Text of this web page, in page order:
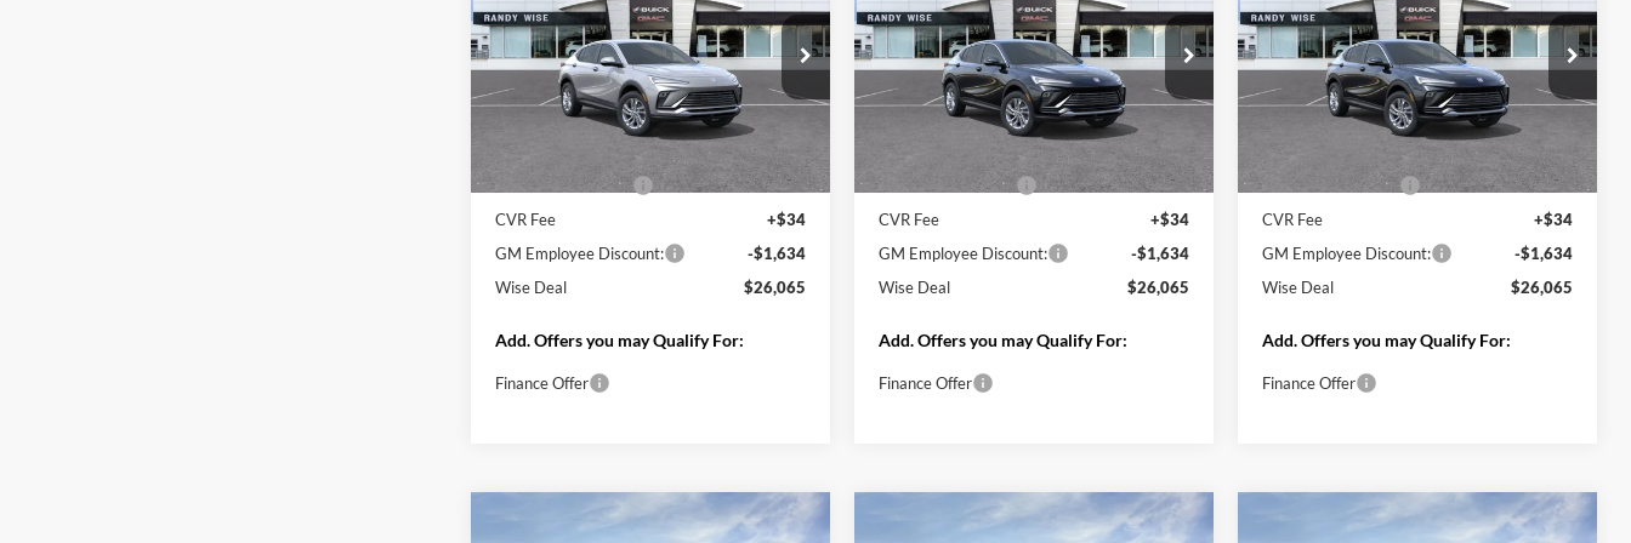
In Transit Ext. Int.
Less
MSRP:
$27,255
Documentation Fee
+$280
CVR Fee
+$34
GM Employee Discount:
-$1,618
GM Employee Price:
$25,637
Add. Offers you may Qualify For:
Start My Wise Deal
Get a 10-Second Trade
Schedule Test Drive
In Stock Ext. Int.
Less
MSRP:
$27,255
Documentation Fee
+$280
GM Employee Discount:
-$1,618
Wise Deal
$25,951
Add. Offers you may Qualify For:
Finance Offer
Get a 10-Second Trade
In Transit Ext. Int.
Less
MSRP:
$27,355
Documentation Fee
+$280
CVR Fee
+$34
GM Employee Discount:
-$1,631
GM Employee Price:
$25,724
Add. Offers you may Qualify For:
Start My Wise Deal
Get a 10-Second Trade
Schedule Test Drive